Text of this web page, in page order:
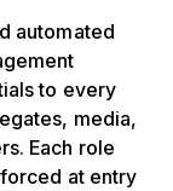
automated
to every
media,
Each role
at entry